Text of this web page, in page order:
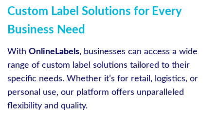
Custom Label Solutions for Every
Business Need
With OnlineLabels, businesses can access a wide
range of custom label solutions tailored to their
specific needs. Whether it’s for retail, logistics, or
personal use, our platform offers unparalleled
flexibility and quality.